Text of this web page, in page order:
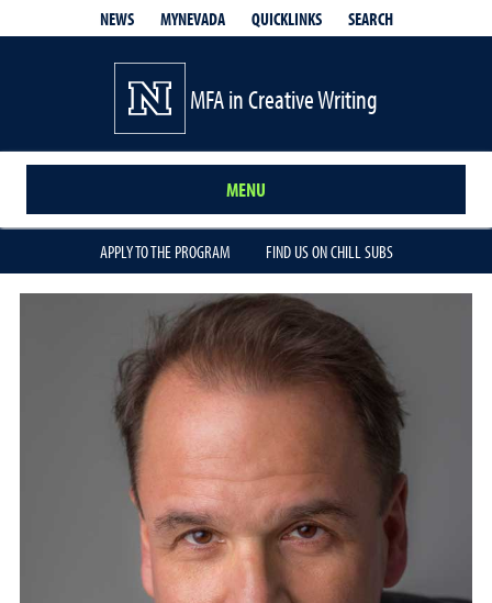
NEWS MYNEVADA QUICKLINKS SEARCH
MFA in Creative Writing
MENU
APPLY TO THE PROGRAM FIND US ON CHILL SUBS